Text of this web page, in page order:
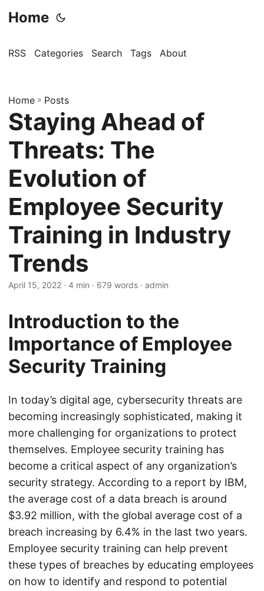
Home
RSS Categories Search Tags About
Home » Posts
Staying Ahead of
Threats: The
Evolution of
Employee Security
Training in Industry
Trends
April 15, 2022 · 4 min · 679 words · admin
Introduction to the
Importance of Employee
Security Training
In today’s digital age, cybersecurity threats are
becoming increasingly sophisticated, making it
more challenging for organizations to protect
themselves. Employee security training has
become a critical aspect of any organization’s
security strategy. According to a report by IBM,
the average cost of a data breach is around
$3.92 million, with the global average cost of a
breach increasing by 6.4% in the last two years.
Employee security training can help prevent
these types of breaches by educating employees
on how to identify and respond to potential